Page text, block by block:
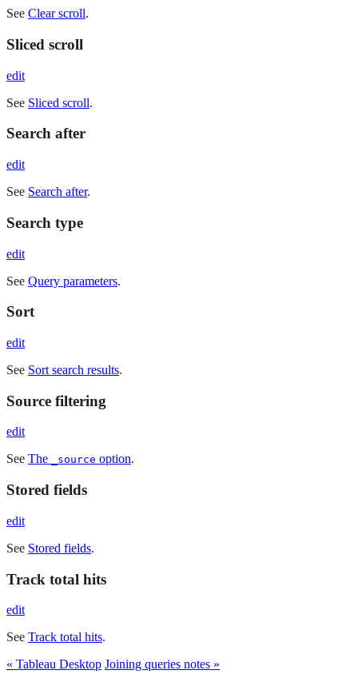
See Clear scroll.
Sliced scroll
edit
See Sliced scroll.
Search after
edit
See Search after.
Search type
edit
See Query parameters.
Sort
edit
See Sort search results.
Source filtering
edit
See The _source option.
Stored fields
edit
See Stored fields.
Track total hits
edit
See Track total hits.
« Tableau Desktop Joining queries notes »